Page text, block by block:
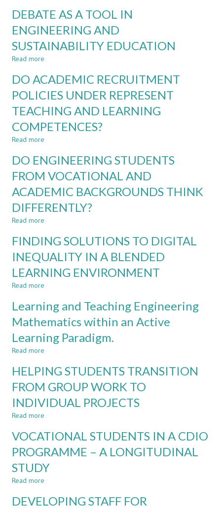
REFLECTIVE
AS
PART
OF
DEBATE AS A TOOL IN
ENGINEERING AND
SUSTAINABILITY EDUCATION
Read more
AS
TOOL
IN
ENGINEERING
AND
DO ACADEMIC RECRUITMENT
POLICIES UNDER REPRESENT
TEACHING AND LEARNING
COMPETENCES?
Read more
ACADEMIC
POLICIES
UNDER
REPRESENT
TEACHING
COMPETENCES?
DO ENGINEERING STUDENTS
FROM VOCATIONAL AND
ACADEMIC BACKGROUNDS THINK
DIFFERENTLY?
Read more
ENGINEERING
FROM
VOCATIONAL
AND
THINK
DIFFERENTLY?
FINDING SOLUTIONS TO DIGITAL
INEQUALITY IN A BLENDED
LEARNING ENVIRONMENT
Read more
SOLUTIONS
DIGITAL
INEQUALITY
IN
LEARNING
ENVIRONMENT
Learning and Teaching Engineering
Mathematics within an Active
Learning Paradigm.
Read more
and
Engineering
Mathematics
within
Learning
Paradigm.
HELPING STUDENTS TRANSITION
FROM GROUP WORK TO
INDIVIDUAL PROJECTS
Read more
STUDENTS
FROM
GROUP
WORK
PROJECTS
VOCATIONAL STUDENTS IN A CDIO
PROGRAMME – A LONGITUDINAL
STUDY
Read more
STUDENTS
DEVELOPING STAFF FOR